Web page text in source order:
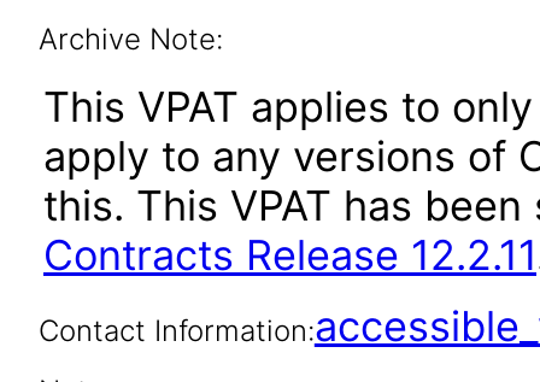
Archive Note:
This VPAT applies to
apply to any versions of
this. This VPAT has
Contracts Release 12.2.11
Contact Information: